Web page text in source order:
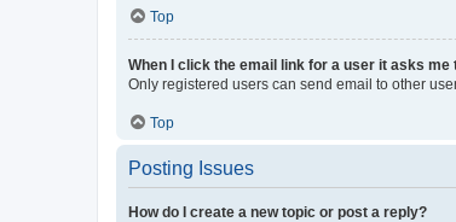
Top
When I click the email link for a user it asks me
Only registered users can send email to other
Top
Posting Issues
How do I create a new topic or post a reply?